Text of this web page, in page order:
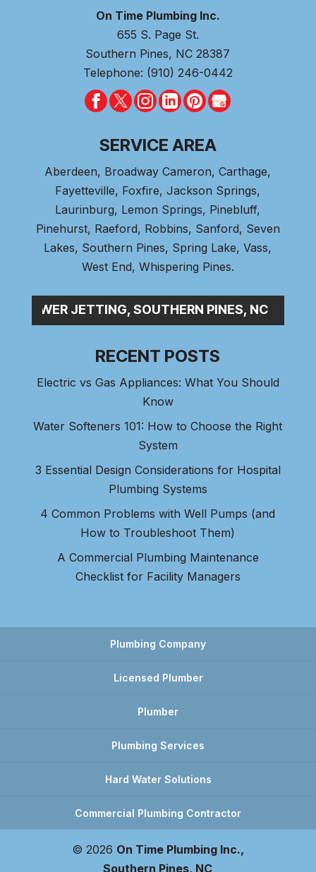
On Time Plumbing Inc.
655 S. Page St.
Southern Pines, NC 28387
Telephone: (910) 246-0442
SERVICE AREA
Aberdeen, Broadway Cameron,Carthage,
Fayetteville, Foxfire, Jackson Springs,
Laurinburg, Lemon Springs, Pinebluff,
Pinehurst, Raeford, Robbins, Sanford, Seven
Lakes, Southern Pines, Spring Lake,Vass,
West End, Whispering Pines.
P_
RECENT POSTS
Electric vs Gas Appliances: What You Should
Know
Water Softeners 101: How to Choose the Right
System
3 Essential Design Considerations for Hospital
Plumbing Systems
4 Common Problems with Well Pumps (and
How to Troubleshoot Them)
A Commercial Plumbing Maintenance
Checklist for Facility Managers
Plumbing Company
Licensed Plumber
Plumber
Plumbing Services
Hard Water Solutions
Commercial Plumbing Contractor
© 2026 On Time Plumbing Inc.,
Southern Pines, NC